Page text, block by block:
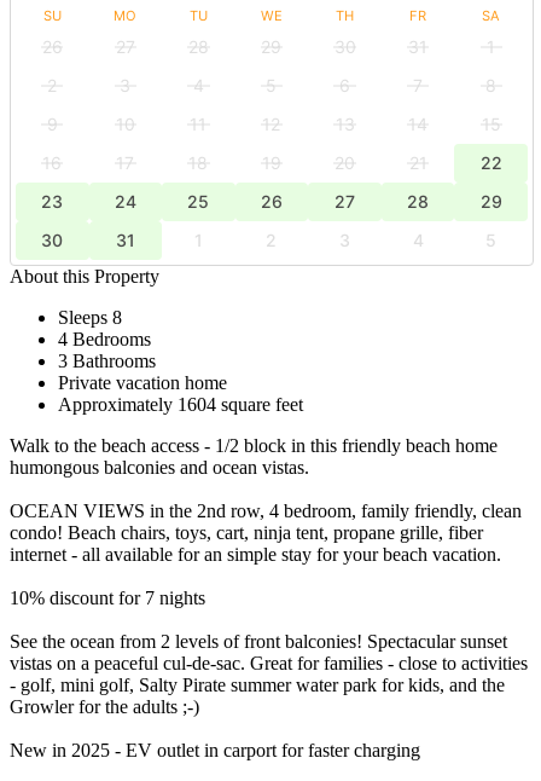
SU MO TU WE TH FR SA
26 27 28 29 30 31
1
2
3 4 5 6 7
8
9
10 11 12 13 14
15
16
17 18 19 20 21
22
23
24 25 26 27 28
29
30
31 1 2 3 4
5
About this Property
Sleeps 8
4 Bedrooms
3 Bathrooms
Private vacation home
Approximately 1604 square feet
Walk to the beach access - 1/2 block in this friendly beach home
humongous balconies and ocean vistas.
OCEAN VIEWS in the 2nd row, 4 bedroom, family friendly, clean
condo! Beach chairs, toys, cart, ninja tent, propane grille, fiber
internet - all available for an simple stay for your beach vacation.
10% discount for 7 nights
See the ocean from 2 levels of front balconies! Spectacular sunset
vistas on a peaceful cul-de-sac. Great for families - close to activities
- golf, mini golf, Salty Pirate summer water park for kids, and the
Growler for the adults ;-)
New in 2025 - EV outlet in carport for faster charging